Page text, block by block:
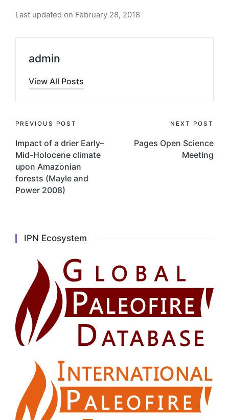
Last updated on February 28, 2018
admin
View All Posts
Post
navigation
PREVIOUS POST
Impact of a drier Early–
Mid-Holocene climate
upon Amazonian
forests (Mayle and
Power 2008)
NEXT POST
Pages Open Science
Meeting
IPN Ecosystem